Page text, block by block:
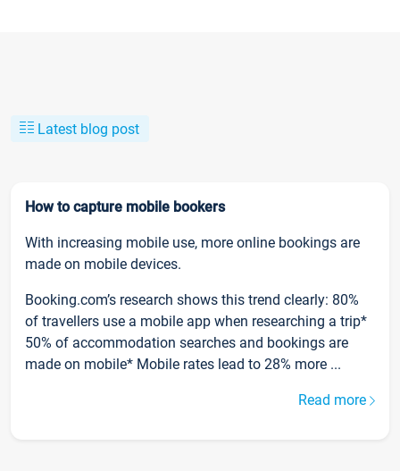
Latest blog post
How to capture mobile bookers
With increasing mobile use, more online bookings are
made on mobile devices.
Booking.com’s research shows this trend clearly: 80%
of travellers use a mobile app when researching a trip*
50% of accommodation searches and bookings are
made on mobile* Mobile rates lead to 28% more ...
Read more